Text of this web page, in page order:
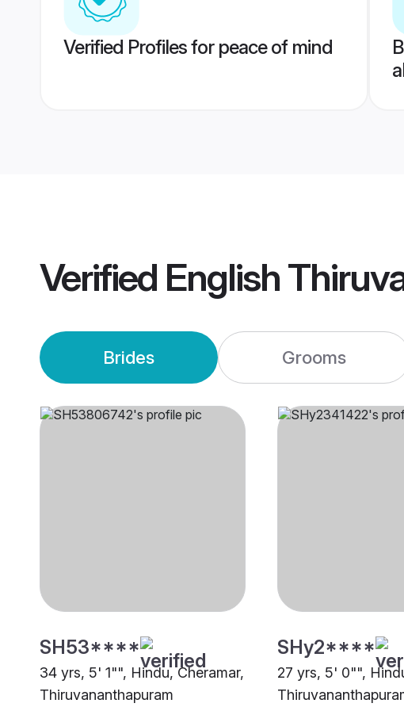
Verified Profiles for peace of mind
Verified English
Brides Grooms
SH53****
34 yrs, 5' 1"", Hindu, Cheramar,
Thiruvananthapuram
SHy2****
27 yrs, 5' 0"",